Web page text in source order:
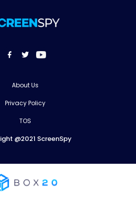
About Us
Privacy Policy
TOS
@2021 ScreenSpy